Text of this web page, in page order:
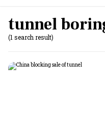
tunnel
(1 search result)